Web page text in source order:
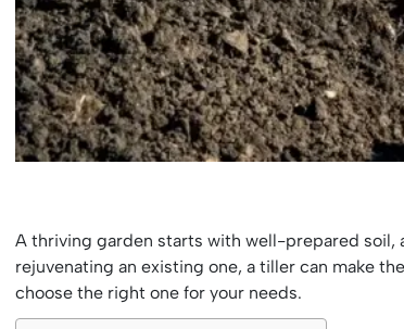
A thriving garden starts with well-prepared soil,
rejuvenating an existing one, a tiller can make
choose the right one for your needs.